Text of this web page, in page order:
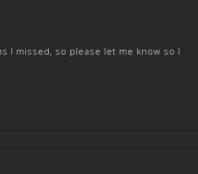
I missed, so please let me know so I